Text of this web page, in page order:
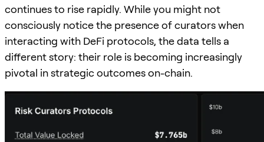
continues to rise rapidly. While you might not
consciously notice the presence of curators when
interacting with DeFi protocols, the data tells a
different story: their role is becoming increasingly
pivotal in strategic outcomes on-chain.